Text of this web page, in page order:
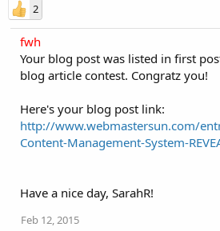
2
fwh
Your blog post was listed in first
blog article contest. Congratz you!
Here's your blog post link:
http://www.webmastersun.com/
Content-Management-System-
Have a nice day, SarahR!
Feb 12, 2015